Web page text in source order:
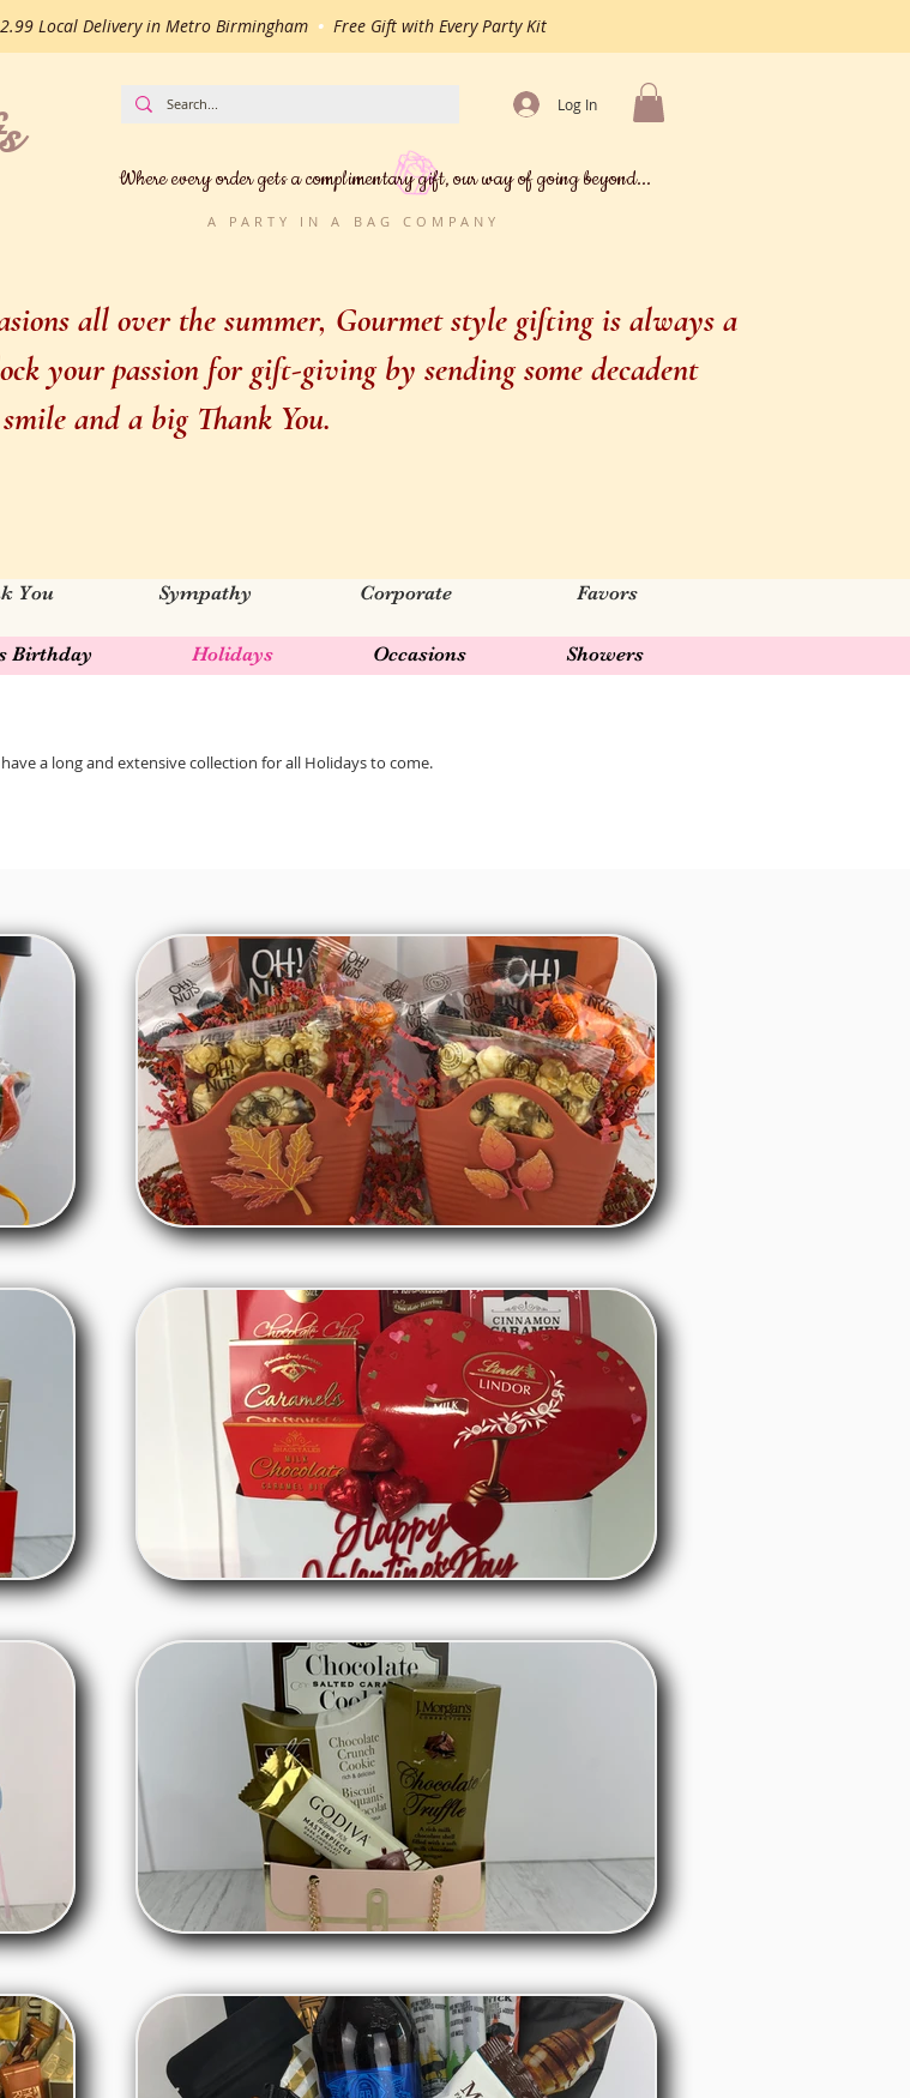
Local Delivery in Metro Birmingham • Free Gift with Every Party Kit
Log In
Where every order gets a complimentary gift, our way of going beyond...
A PARTY IN A BAG COMPANY
all over the summer, Gourmet style gifting is always a
your passion for gift-giving by sending some decadent
and a big Thank You.
You Sympathy Corporate Favors
Birthday Holidays Occasions Showers
a long and extensive collection for all Holidays to come.